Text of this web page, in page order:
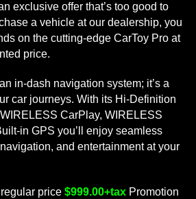
exclusive offer that’s too good to
a vehicle at our dealership, you
on the cutting-edge CarToy Pro at
price.
in-dash navigation system; it’s a
car journeys. With its Hi-Definition
CarPlay, WIRELESS
in GPS you’ll enjoy seamless
and entertainment at your
price $999.00+tax Promotion